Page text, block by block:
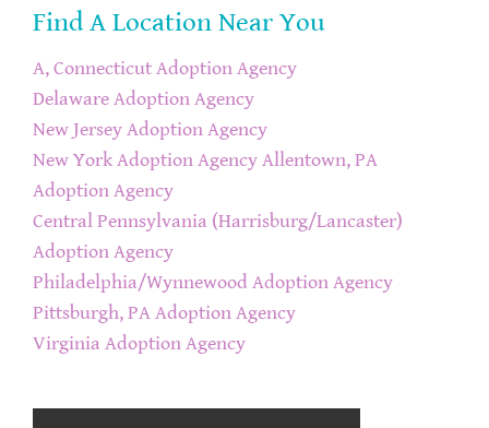
Find A Location Near You
A, Connecticut Adoption Agency
Delaware Adoption Agency
New Jersey Adoption Agency
New York Adoption Agency Allentown, PA
Adoption Agency
Central Pennsylvania (Harrisburg/Lancaster)
Adoption Agency
Philadelphia/Wynnewood Adoption Agency
Pittsburgh, PA Adoption Agency
Virginia Adoption Agency